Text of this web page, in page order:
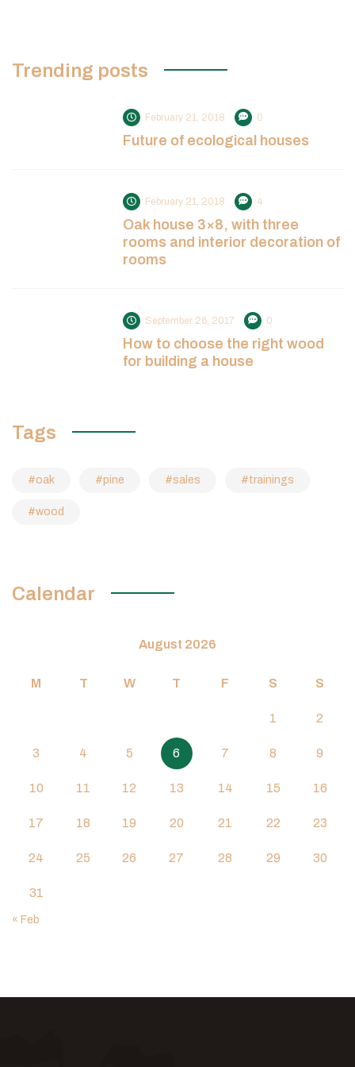
Trending posts
February 21, 2018 0
Future of ecological houses
February 21, 2018 4
Oak house 3×8, with three
rooms and interior decoration of
rooms
September 26, 2017 0
How to choose the right wood
for building a house
Tags
oak pine sales trainings
wood
Calendar
August 2026
M T W T F S S
1 2
3 4 5 6 7 8 9
10 11 12 13 14 15 16
17 18 19 20 21 22 23
24 25 26 27 28 29 30
31
« Feb